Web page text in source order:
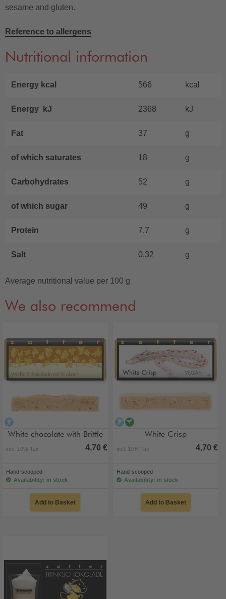
sesame and gluten.
Reference to allergens
Nutritional information
Energy kcal 566 kcal
Energy kJ 2368 kJ
Fat 37 g
of which saturates 18 g
Carbohydrates 52 g
of which sugar 49 g
Protein 7,7 g
Salt 0,32 g
Average nutritional value per 100 g
We also recommend
White chocolate with Brittle
incl. 10% Tax 4,70 €
Hand-scooped
Availability: in stock
Add to Basket
alcohol-free
White Crisp
incl. 10% Tax 4,70 €
Hand-scooped
Availability: in stock
Add to Basket